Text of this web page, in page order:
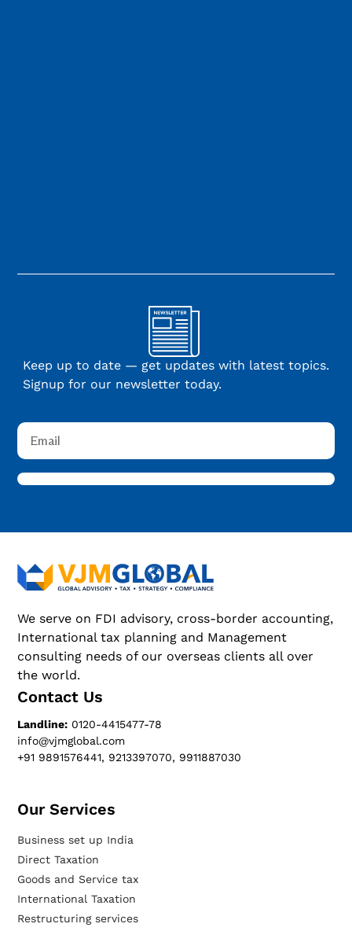
Keep up to date — get updates with latest topics.
Signup for our newsletter today.
We serve on FDI advisory, cross-border accounting,
International tax planning and Management
consulting needs of our overseas clients all over
the world.
Contact Us
Landline: 0120-4415477-78
info@vjmglobal.com
+91 9891576441, 9213397070, 9911887030
Our Services​
Business set up India
Direct Taxation
Goods and Service tax
International Taxation
Restructuring services